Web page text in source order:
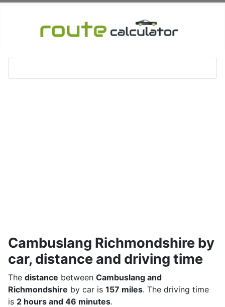
Cambuslang Richmondshire by
car, distance and driving time
The distance between Cambuslang and
Richmondshire by car is 157 miles. The driving time
is 2 hours and 46 minutes.